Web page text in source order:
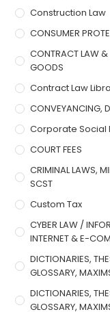
Construction Law
CONSUMER
CONTRACT LAW &
GOODS
Contract Law
CONVEYANCING,
Corporate Social
COURT FEES
CRIMINAL LAWS,
SCST
Custom Tax
CYBER LAW /
INTERNET & E-
DICTIONARIES,
GLOSSARY,
DICTIONARIES,
GLOSSARY,